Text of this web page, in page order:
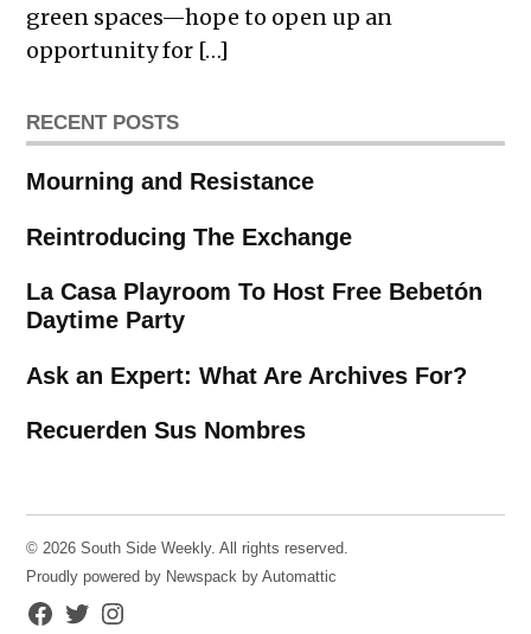
green spaces—hope to open up an
opportunity for […]
RECENT POSTS
Mourning and Resistance
Reintroducing The Exchange
La Casa Playroom To Host Free Bebetón
Daytime Party
Ask an Expert: What Are Archives For?
Recuerden Sus Nombres
© 2026 South Side Weekly. All rights reserved.
Proudly powered by Newspack by Automattic
Facebook
TwitterInstagram